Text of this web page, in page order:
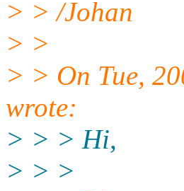
> > /Johan
> >
> > On Tue,
wrote:
> > > Hi,
> > >